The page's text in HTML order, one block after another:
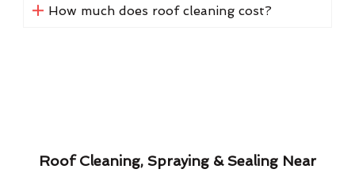
How much does roof cleaning cost?
Roof Cleaning, Spraying & Sealing Near